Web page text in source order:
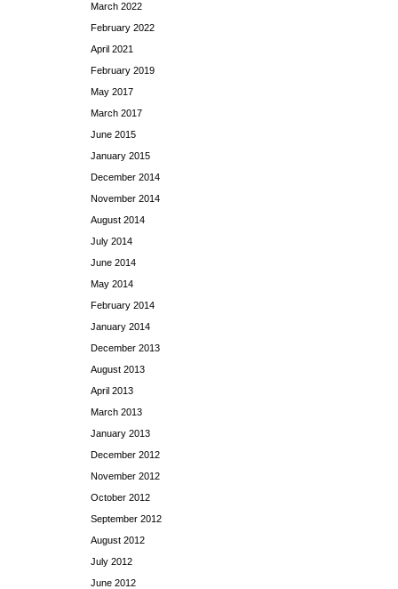
March 2022
February 2022
April 2021
February 2019
May 2017
March 2017
June 2015
January 2015
December 2014
November 2014
August 2014
July 2014
June 2014
May 2014
February 2014
January 2014
December 2013
August 2013
April 2013
March 2013
January 2013
December 2012
November 2012
October 2012
September 2012
August 2012
July 2012
June 2012